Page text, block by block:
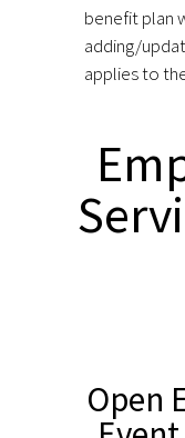
benefit plan
adding/
applies to
Open